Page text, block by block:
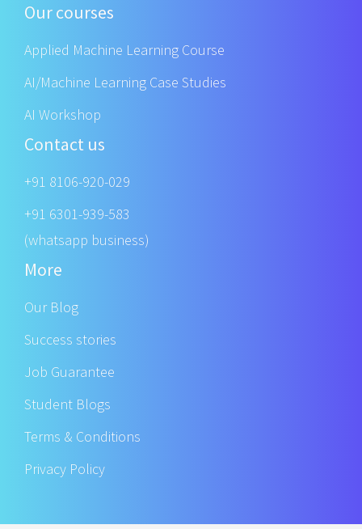
Our courses
Applied Machine Learning Course
AI/Machine Learning Case Studies
AI Workshop
Contact us
+91 8106-920-029
+91 6301-939-583
(whatsapp business)
More
Our Blog
Success stories
Job Guarantee
Student Blogs
Terms & Conditions
Privacy Policy